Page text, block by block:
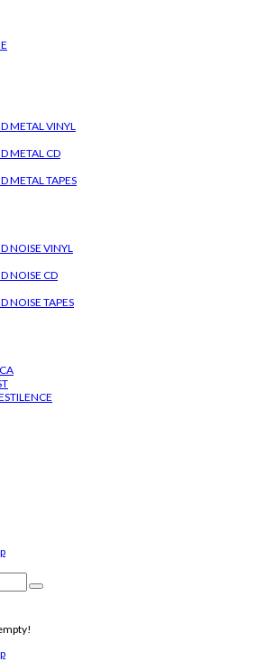
METAL VINYL
METAL CD
METAL TAPES
NOISE VINYL
NOISE CD
NOISE TAPES